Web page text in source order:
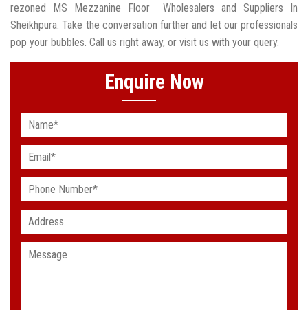
rezoned MS Mezzanine Floor Wholesalers and Suppliers In
Sheikhpura. Take the conversation further and let our professionals
pop your bubbles. Call us right away, or visit us with your query.
Enquire Now